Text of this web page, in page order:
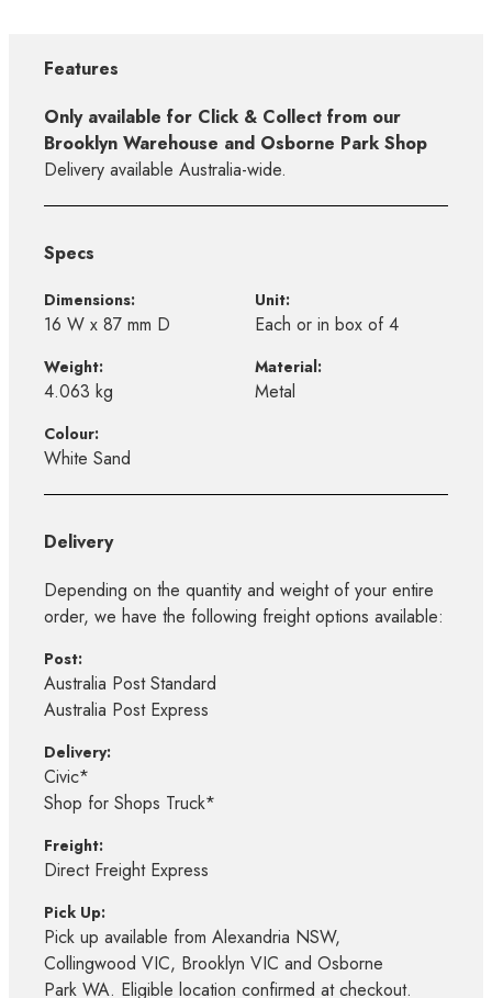
Features
Only available for Click & Collect from our
Brooklyn Warehouse and Osborne Park Shop
Delivery available Australia-wide.
Specs
Dimensions:
16 W x 87 mm D
Unit:
Each or in box of 4
Weight:
4.063 kg
Material:
Metal
Colour:
White Sand
Delivery
Depending on the quantity and weight of your entire
order, we have the following freight options available:
Post:
Australia Post Standard
Australia Post Express
Delivery:
Civic*
Shop for Shops Truck*
Freight:
Direct Freight Express
Pick Up:
Pick up available from Alexandria NSW,
Collingwood VIC, Brooklyn VIC and Osborne
Park WA. Eligible location confirmed at checkout.